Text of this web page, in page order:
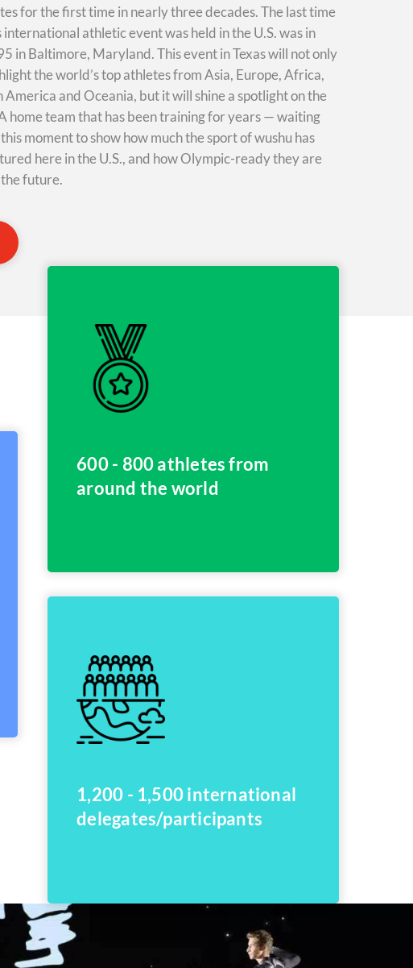
for the first time in nearly three decades. The last time
international athletic event was held in the U.S. was in
in Baltimore, Maryland. This event in Texas will not only
the world’s top athletes from Asia, Europe, Africa,
America and Oceania, but it will shine a spotlight on the
home team that has been training for years — waiting
moment to show how much the sport of wushu has
here in the U.S., and how Olympic-ready they are
future.
600 - 800 athletes from
around the world
1,200 - 1,500 international
delegates/participants